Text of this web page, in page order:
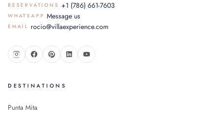
RESERVATIONS +1 (786) 661-7603
WHATSAPP Message us
EMAIL rocio@villaexperience.com
DESTINATIONS
Punta Mita